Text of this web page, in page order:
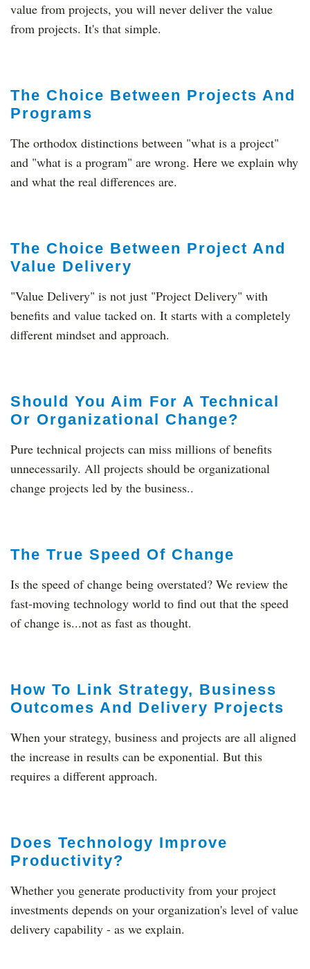
value from projects, you will never deliver the value
from projects. It's that simple.
The Choice Between Projects And
Programs
The orthodox distinctions ​between "what is a project"
and "what is a program" are wrong. Here we explain why
and what the real differences are.
The Choice Between Project And
Value Delivery
"Value Delivery" is not just "Project Delivery" with
benefits and value tacked on. It starts with a completely
different mindset and approach.
Should You Aim For A Technical
Or Organizational Change?
Pure technical projects can miss millions of benefits
unnecessarily. All projects should be organizational
change projects led by the business..
The True Speed Of Change
Is the speed of change being overstated? We review the
fast-moving technology world to find out that the speed
of change is...not as fast as thought.
How To Link Strategy, Business
Outcomes And Delivery Projects
When your strategy, business and projects are all aligned
the increase in results can be exponential. But this
requires a different approach.
Does Technology Improve
Productivity?
Whether you generate productivity from your project
investments depends on your organization's level of value
delivery capability - as we explain.